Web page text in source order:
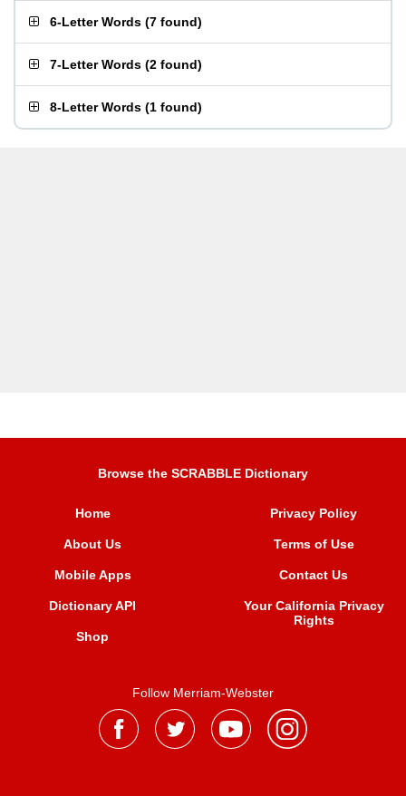
6-Letter Words (7 found)
7-Letter Words (2 found)
8-Letter Words (1 found)
Browse the SCRABBLE Dictionary
Home
About Us
Mobile Apps
Dictionary API
Shop
Privacy Policy
Terms of Use
Contact Us
Your California Privacy
Rights
Follow Merriam-Webster